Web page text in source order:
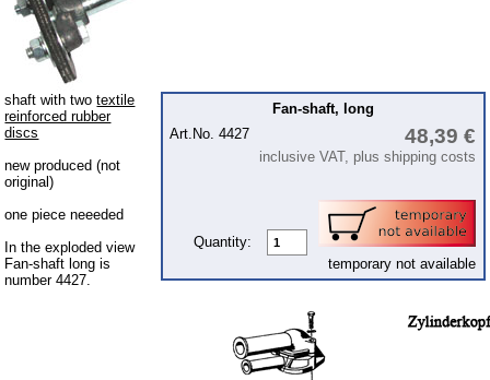
clutch
Piston
gearbox
Fan-shaft, long
Art.No. 4427
48,39 €
inclusive VAT, plus shipping costs
Quantity:
temporary not available
shaft with twotextile
reinforced rubber
discs
new produced (not
original)
one piece neeeded
In the exploded view
Fan-shaft long is
number 4427.